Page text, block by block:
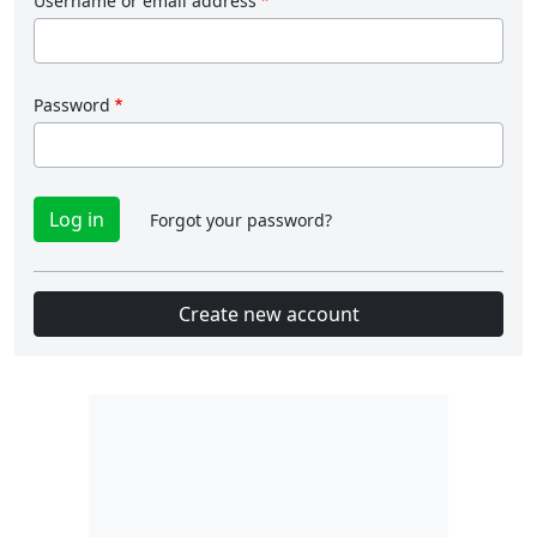
Password
Forgot your password?
Create new account